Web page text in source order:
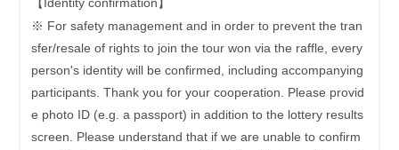
※ For safety management and in order to prevent the tran
sfer/resale of rights to join the tour won via the raffle, every
person's identity will be confirmed, including accompanying
participants. Thank you for your cooperation. Please provid
e photo ID (e.g. a passport) in addition to the lottery results
screen. Please understand that if we are unable to confirm